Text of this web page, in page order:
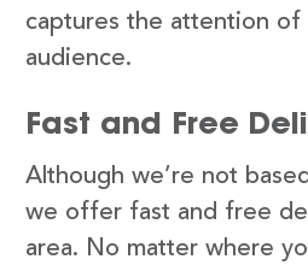
captures the attention of
audience.
Fast and Free
Although we’re not
we offer fast and free
area. No matter where